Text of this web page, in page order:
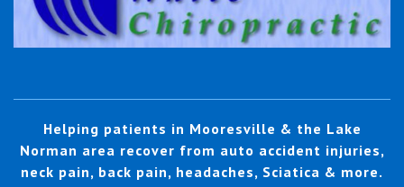
Helping patients in Mooresville & the Lake
Norman area recover from auto accident injuries,
neck pain, back pain, headaches, Sciatica & more.